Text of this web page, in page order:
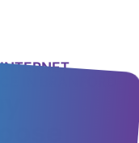
IN BRANFORD